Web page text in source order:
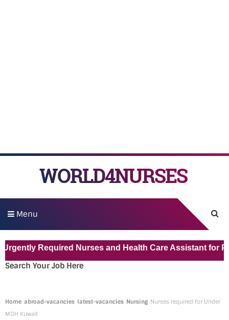
WORLD4NURSES
Menu
Required Nurses and Health Care Assistant for Pvt
Search Your Job Here
Home abroad-vacancies latest-vacancies Nursing Nurses required for Under
MOH Kuwait